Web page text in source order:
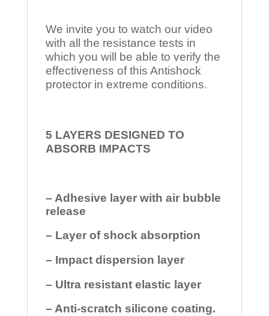
We invite you to watch our video
with all the resistance tests in
which you will be able to verify the
effectiveness of this Antishock
protector in extreme conditions.
5 LAYERS DESIGNED TO
ABSORB IMPACTS
– Adhesive layer with air bubble
release
– Layer of shock absorption
– Impact dispersion layer
– Ultra resistant elastic layer
– Anti-scratch silicone coating.